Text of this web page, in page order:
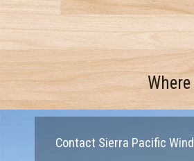
Contact Sierra Pacific